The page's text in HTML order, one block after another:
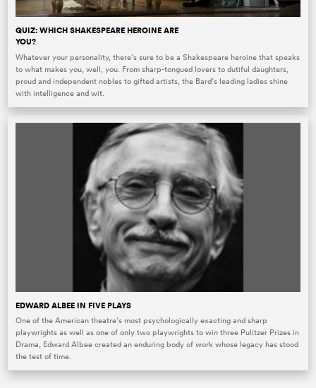
QUIZ: WHICH SHAKESPEARE HEROINE ARE
YOU?
Whatever your personality, there’s sure to be a Shakespeare heroine that speaks
to what makes you, well, you. From sharp-tongued lovers to dutiful daughters,
proud and independent nobles to gifted artists, the Bard’s leading ladies shine
with intelligence and wit.
EDWARD ALBEE IN FIVE PLAYS
One of the American theatre’s most psychologically exacting and sharp
playwrights as well as one of only two playwrights to win three Pulitzer Prizes in
Drama, Edward Albee created an enduring body of work whose legacy has stood
the test of time.